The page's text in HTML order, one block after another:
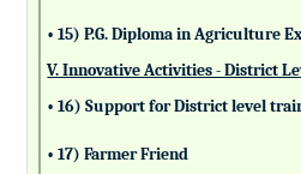
• 15) P.G. Diploma in Agriculture
V. Innovative Activities - District
• 16) Support for District level
• 17) Farmer Friend